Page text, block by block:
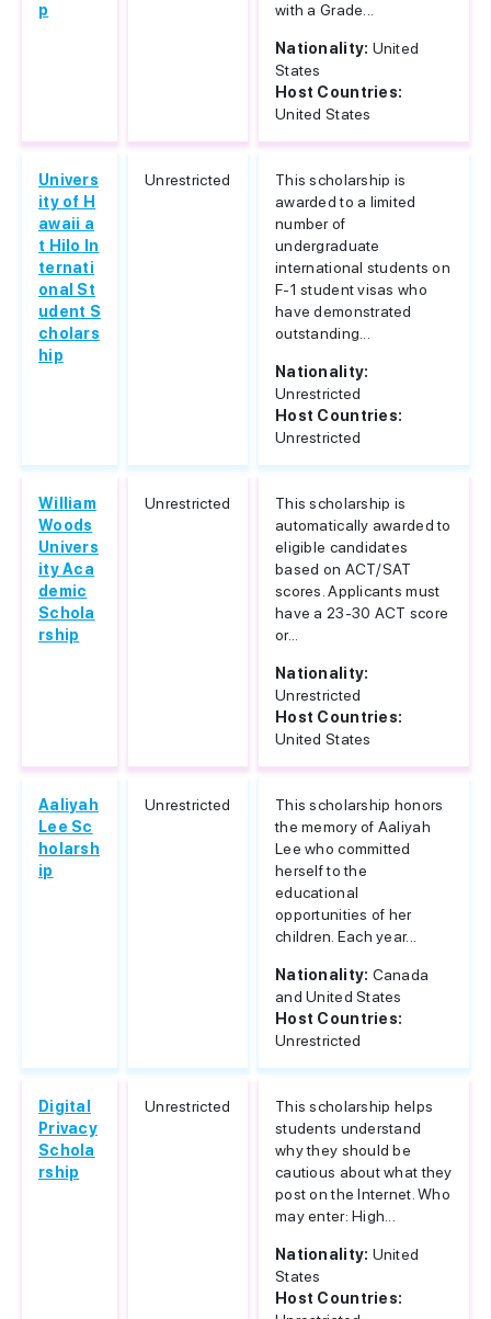
p
with a Grade...
Nationality: United
States
Host Countries:
United States
Univers
ity of H
awaii a
t Hilo In
ternati
onal St
udent S
cholars
hip
Unrestricted
This scholarship is
awarded to a limited
number of
undergraduate
international students on
F-1 student visas who
have demonstrated
outstanding...
Nationality:
Unrestricted
Host Countries:
Unrestricted
William
Woods
Univers
ity Aca
demic
Schola
rship
Unrestricted
This scholarship is
automatically awarded to
eligible candidates
based on ACT/SAT
scores. Applicants must
have a 23-30 ACT score
or...
Nationality:
Unrestricted
Host Countries:
United States
Aaliyah
Lee Sc
holarsh
ip
Unrestricted
This scholarship honors
the memory of Aaliyah
Lee who committed
herself to the
educational
opportunities of her
children. Each year...
Nationality: Canada
and United States
Host Countries:
Unrestricted
Digital
Privacy
Schola
rship
Unrestricted
This scholarship helps
students understand
why they should be
cautious about what they
post on the Internet. Who
may enter: High...
Nationality: United
States
Host Countries: